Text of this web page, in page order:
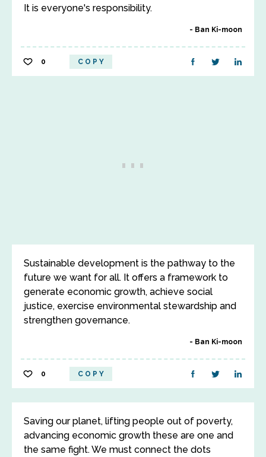
It is everyone's responsibility.
Ban Ki-moon
0 COPY
Sustainable development is the pathway to the
future we want for all. It offers a framework to
generate economic growth, achieve social
justice, exercise environmental stewardship and
strengthen governance.
Ban Ki-moon
0 COPY
Saving our planet, lifting people out of poverty,
advancing economic growth these are one and
the same fight. We must connect the dots